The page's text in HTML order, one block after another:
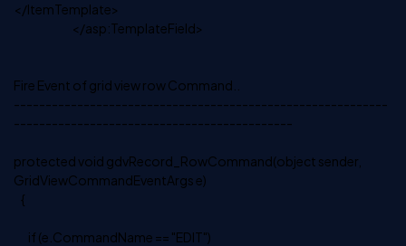
</ItemTemplate>
</asp:TemplateField>
Fire Event of grid view row Command..
-----------------------------------------------------------
--------------------------------------------
protected void gdvRecord_RowCommand(object sender,
GridViewCommandEventArgs e)
{
if (e.CommandName == "EDIT")